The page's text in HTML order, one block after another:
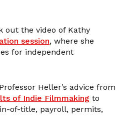
out the video of Kathy
session, where she
for independent
Heller’s advice from
of Indie Filmmaking to
of-title, payroll, permits,